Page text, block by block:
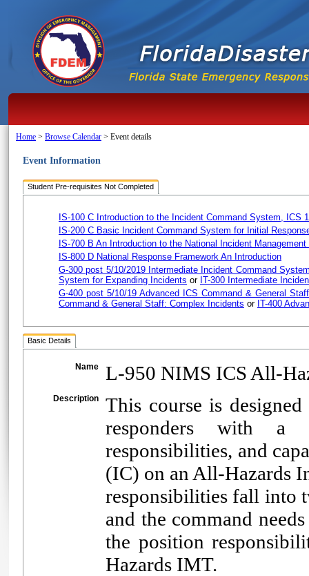
Home > Browse Calendar > Event details
Event Information
Student Pre-requisites Not Completed
IS-100 C Introduction to the Incident Command System, ICS
IS-200 C Basic Incident Command System for Initial
IS-700 B An Introduction to the National Incident
IS-800 D National Response Framework An Introduction
G-300 post 5/10/2019 Intermediate Incident Command
System for Expanding Incidents or IT-300 Intermediate
G-400 post 5/10/19 Advanced ICS Command & General
Command & General Staff: Complex Incidents or IT-400
Basic Details
Name L-950 NIMS ICS All-
Description
This course is
responders with a
responsibilities, and
(IC) on an All-Hazards
responsibilities fall into
and the command
the position
Hazards IMT.